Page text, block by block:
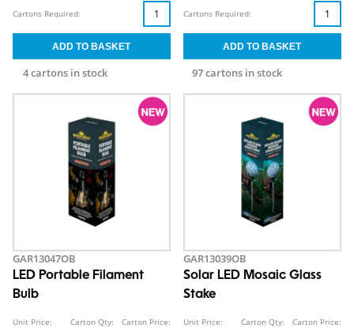
4 cartons in stock
Cartons Required:
97 cartons in stock
Cartons Required:
GAR13047OB
LED Portable Filament
Bulb
Unit Price: Carton Qty: Carton Price:
GAR13039OB
Solar LED Mosaic Glass
Stake
Unit Price: Carton Qty: Carton Price: